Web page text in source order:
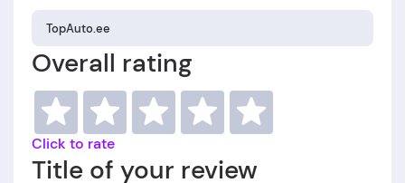
Overall rating
Click to rate
Title of your review